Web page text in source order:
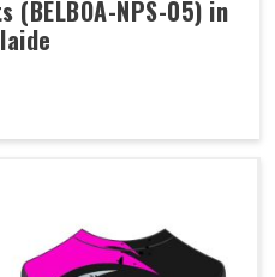
NPS-05) in